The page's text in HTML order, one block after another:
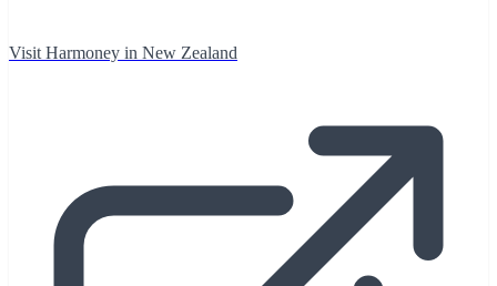
Visit Harmoney in New Zealand